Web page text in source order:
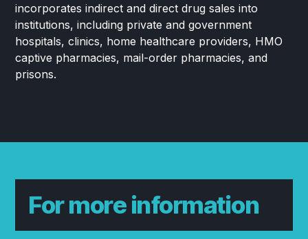
incorporates indirect and direct drug sales into
institutions, including private and government
hospitals, clinics, home healthcare providers, HMO
captive pharmacies, mail-order pharmacies, and
prisons.
For more information